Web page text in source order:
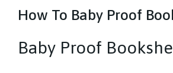
How To Baby Proof
Baby Proof